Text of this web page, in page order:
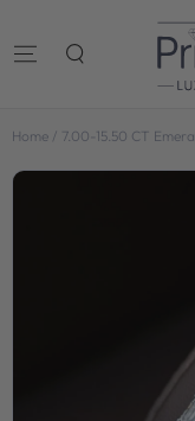
Home / 7.00-15.50 CT